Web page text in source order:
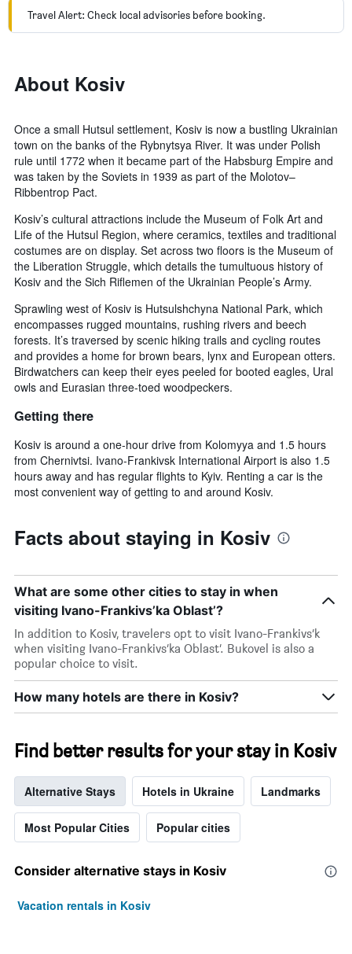
Travel Alert: Check local advisories before booking.
About Kosiv
Once a small Hutsul settlement, Kosiv is now a bustling Ukrainian
town on the banks of the Rybnytsya River. It was under Polish
rule until 1772 when it became part of the Habsburg Empire and
was taken by the Soviets in 1939 as part of the Molotov–
Ribbentrop Pact.
Kosiv’s cultural attractions include the Museum of Folk Art and
Life of the Hutsul Region, where ceramics, textiles and traditional
costumes are on display. Set across two floors is the Museum of
the Liberation Struggle, which details the tumultuous history of
Kosiv and the Sich Riflemen of the Ukrainian People’s Army.
Sprawling west of Kosiv is Hutsulshchyna National Park, which
encompasses rugged mountains, rushing rivers and beech
forests. It’s traversed by scenic hiking trails and cycling routes
and provides a home for brown bears, lynx and European otters.
Birdwatchers can keep their eyes peeled for booted eagles, Ural
owls and Eurasian three-toed woodpeckers.
Getting there
Kosiv is around a one-hour drive from Kolomyya and 1.5 hours
from Chernivtsi. Ivano-Frankivsk International Airport is also 1.5
hours away and has regular flights to Kyiv. Renting a car is the
most convenient way of getting to and around Kosiv.
Facts about staying in Kosiv
What are some other cities to stay in when
visiting Ivano-Frankivs’ka Oblast’?
In addition to Kosiv, travelers opt to visit Ivano-Frankivs’k
when visiting Ivano-Frankivs’ka Oblast’. Bukovel is also a
popular choice to visit.
How many hotels are there in Kosiv?
Find better results for your stay in Kosiv
Alternative Stays Hotels in Ukraine Landmarks
Most Popular Cities Popular cities
Consider alternative stays in Kosiv
Vacation rentals in Kosiv